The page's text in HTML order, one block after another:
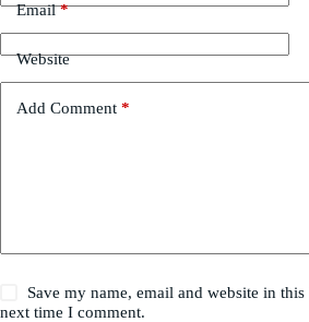
Email*
Website
Add Comment *
Save my name, email and website in
next time I comment.